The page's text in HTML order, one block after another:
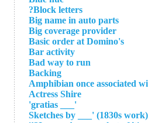
Block letters?
Big name in auto parts
Big coverage provider
Basic order at Domino's
Bar activity
Bad way to run
Backing
Amphibian once associated
Actress Shire
'___ gratias'